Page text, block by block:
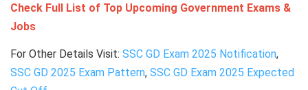
Check Full List of Top Upcoming Government Exams &
Jobs
For Other Details Visit: SSC GD Exam 2025 Notification,
SSC GD 2025 Exam Pattern, SSC GD Exam 2025 Expected